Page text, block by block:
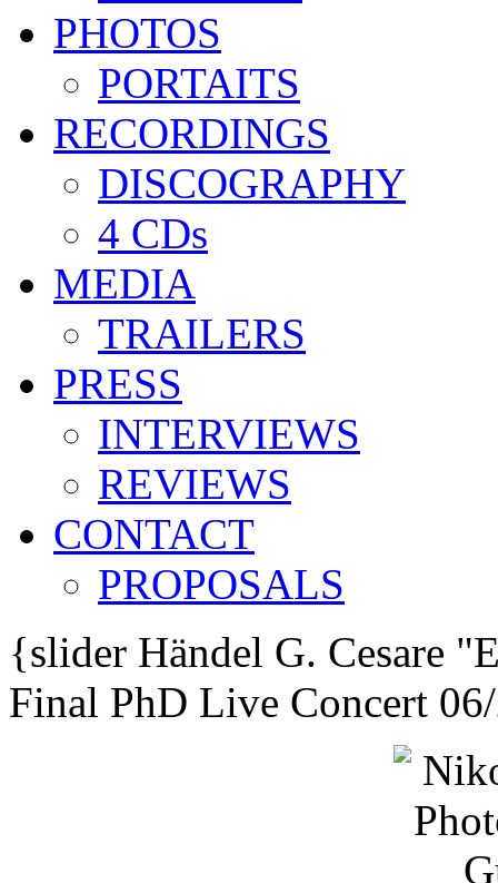
PHOTOS
PORTAITS
RECORDINGS
DISCOGRAPHY
4 CDs
MEDIA
TRAILERS
PRESS
INTERVIEWS
REVIEWS
CONTACT
PROPOSALS
{slider Händel G. Cesare
Final PhD Live Concert